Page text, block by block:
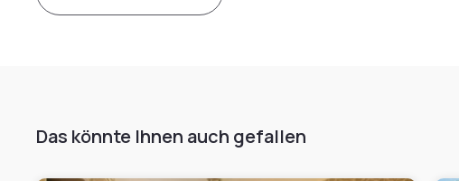
Das könnte Ihnen auch gefallen